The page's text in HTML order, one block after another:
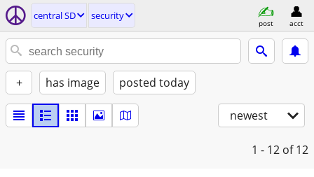
central SD security
post acct
+ has image posted today
newest
1 - 12 of 12